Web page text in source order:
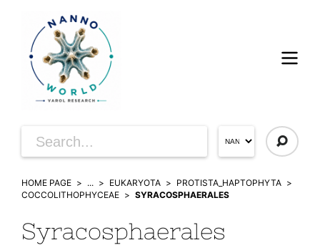
HOME PAGE ... EUKARYOTA
PROTISTA_HAPTOPHYTA
COCCOLITHOPHYCEAE
SYRACOSPHAERALES
Syracosphaerales